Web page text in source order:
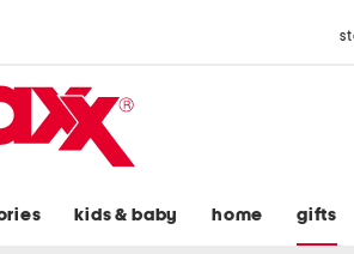
kids & baby home gifts